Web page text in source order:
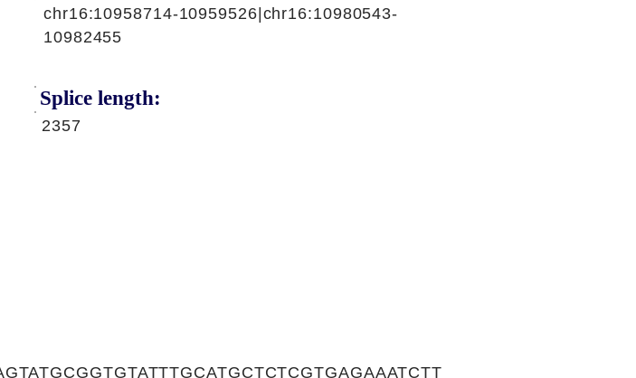
chr16:10958714-10959526|chr16:10980543-
10982455
Splice length:
2357